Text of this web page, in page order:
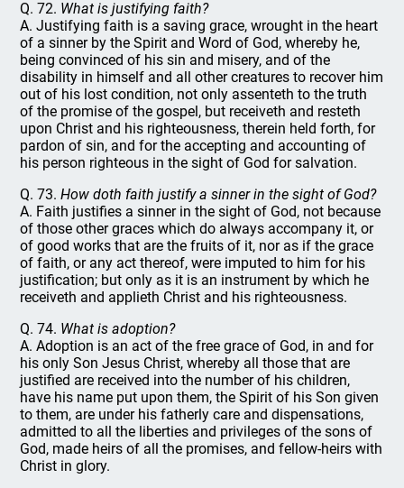
Q. 72. What is justifying faith?
A. Justifying faith is a saving grace, wrought in the heart
of a sinner by the Spirit and Word of God, whereby he,
being convinced of his sin and misery, and of the
disability in himself and all other creatures to recover him
out of his lost condition, not only assenteth to the truth
of the promise of the gospel, but receiveth and resteth
upon Christ and his righteousness, therein held forth, for
pardon of sin, and for the accepting and accounting of
his person righteous in the sight of God for salvation.
Q. 73.How doth faith justify a sinner in the sight of God?
A. Faith justifies a sinner in the sight of God, not because
of those other graces which do always accompany it, or
of good works that are the fruits of it, nor as if the grace
of faith, or any act thereof, were imputed to him for his
justification; but only as it is an instrument by which he
receiveth and applieth Christ and his righteousness.
Q. 74. What is adoption?
A. Adoption is an act of the free grace of God, in and for
his only Son Jesus Christ, whereby all those that are
justified are received into the number of his children,
have his name put upon them, the Spirit of his Son given
to them, are under his fatherly care and dispensations,
admitted to all the liberties and privileges of the sons of
God, made heirs of all the promises, and fellow-heirs with
Christ in glory.